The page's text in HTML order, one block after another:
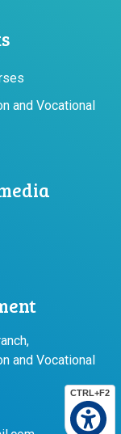
CTRL+F2
and Vocational
and Vocational